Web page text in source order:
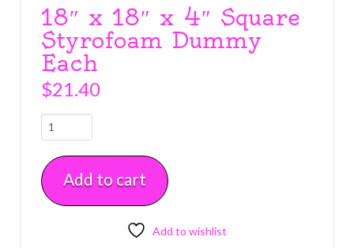
18″ x 18″ x 4″ Square
Styrofoam Dummy
Each
$21.40
18"
x
18"
x
4"
Add to cart
Add to wishlist